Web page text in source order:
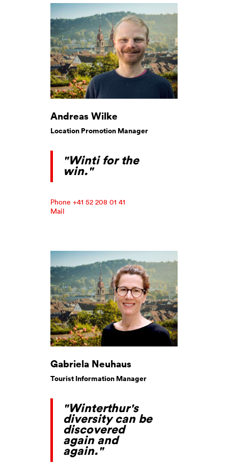
Andreas Wilke
Location Promotion Manager
"Winti for the
win."
Phone +41 52 208 01 41
Mail
Gabriela Neuhaus
Tourist Information Manager
"Winterthur's
diversity can be
discovered
again and
again."